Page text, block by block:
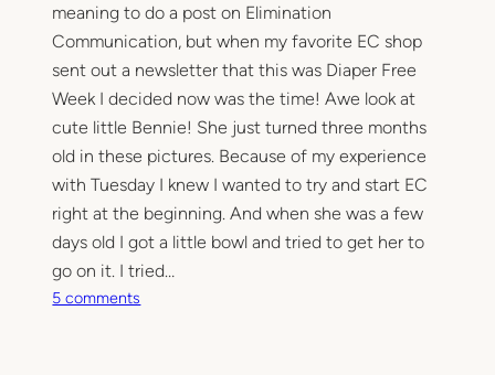
y
T
r
a
n
e
r
T
u
t
meaning to do a post on Elimination
Communication, but when my favorite EC shop
sent out a newsletter that this was Diaper Free
Week I decided now was the time! Awe look at
cute little Bennie! She just turned three months
old in these pictures. Because of my experience
with Tuesday I knew I wanted to try and start EC
right at the beginning. And when she was a few
days old I got a little bowl and tried to get her to
go on it. I tried…
5 comments